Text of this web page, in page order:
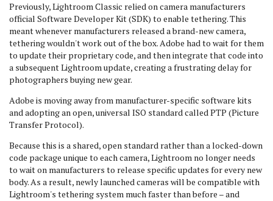
Previously, Lightroom Classic relied on camera manufacturers
official Software Developer Kit (SDK) to enable tethering. This
meant whenever manufacturers released a brand-new camera,
tethering wouldn't work out of the box. Adobe had to wait for them
to update their proprietary code, and then integrate that code into
a subsequent Lightroom update, creating a frustrating delay for
photographers buying new gear.
Adobe is moving away from manufacturer-specific software kits
and adopting an open, universal ISO standard called PTP (Picture
Transfer Protocol).
Because this is a shared, open standard rather than a locked-down
code package unique to each camera, Lightroom no longer needs
to wait on manufacturers to release specific updates for every new
body. As a result, newly launched cameras will be compatible with
Lightroom's tethering system much faster than before – and